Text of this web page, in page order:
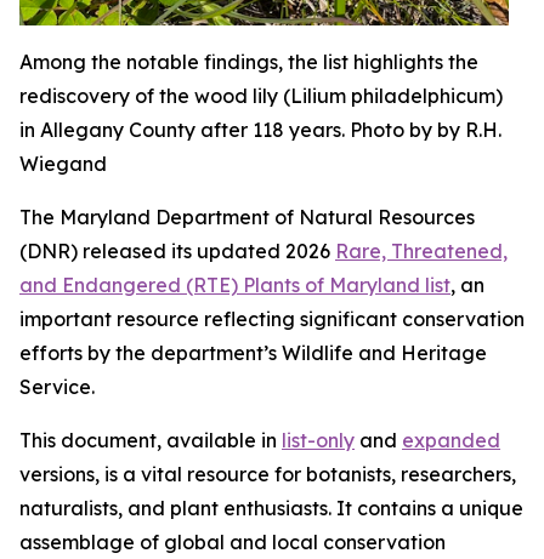
Among the notable findings, the list highlights the
rediscovery of the wood lily (Lilium philadelphicum)
in Allegany County after 118 years. Photo by by R.H.
Wiegand
The Maryland Department of Natural Resources
(DNR) released its updated 2026 Rare, Threatened,
and Endangered (RTE) Plants of Maryland list, an
important resource reflecting significant conservation
efforts by the department’s Wildlife and Heritage
Service.
This document, available in list-only and expanded
versions, is a vital resource for botanists, researchers,
naturalists, and plant enthusiasts. It contains a unique
assemblage of global and local conservation